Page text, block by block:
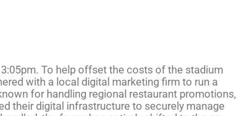
To help offset the costs of the stadium
with a local digital marketing firm to run a
for handling regional restaurant promotions,
their digital infrastructure to securely manage